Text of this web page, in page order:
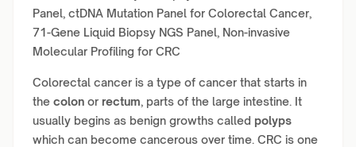
Panel, ctDNA Mutation Panel for Colorectal Cancer,
71-Gene Liquid Biopsy NGS Panel, Non-invasive
Molecular Profiling for CRC
Colorectal cancer is a type of cancer that starts in
the colon or rectum, parts of the large intestine. It
usually begins as benign growths called polyps
which can become cancerous over time. CRC is one